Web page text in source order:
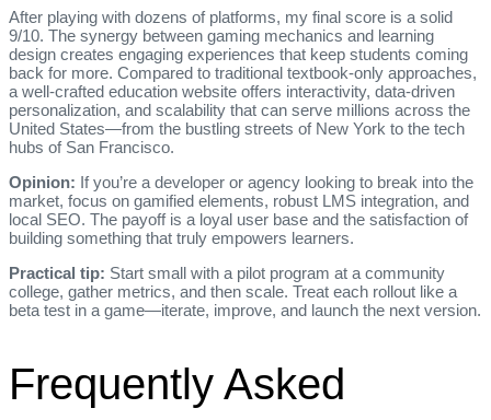
After playing with dozens of platforms, my final score is a solid
9/10. The synergy between gaming mechanics and learning
design creates engaging experiences that keep students coming
back for more. Compared to traditional textbook‑only approaches,
a well‑crafted education website offers interactivity, data‑driven
personalization, and scalability that can serve millions across the
United States—from the bustling streets of New York to the tech
hubs of San Francisco.
Opinion: If you’re a developer or agency looking to break into the
market, focus on gamified elements, robust LMS integration, and
local SEO. The payoff is a loyal user base and the satisfaction of
building something that truly empowers learners.
Practical tip: Start small with a pilot program at a community
college, gather metrics, and then scale. Treat each rollout like a
beta test in a game—iterate, improve, and launch the next version.
Frequently Asked